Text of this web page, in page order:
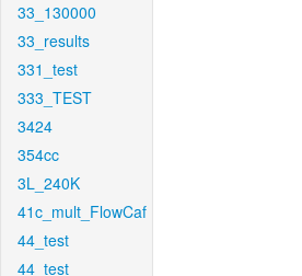
33_130000
33_results
331_test
333_TEST
3424
354cc
3L_240K
41c_mult_FlowCaf
44_test
44_test